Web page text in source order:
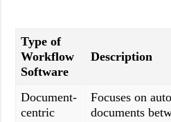
Type of
Workflow
Software
Description
Document-
centric
Focuses on
documents